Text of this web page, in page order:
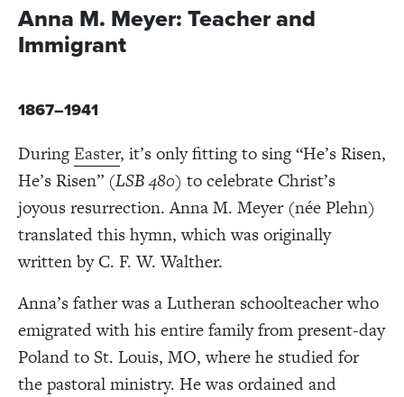
Anna M. Meyer: Teacher and
Immigrant
1867–1941
DuringEaster, it’s only fitting to sing “He’s Risen,
He’s Risen” (LSB 480) to celebrate Christ’s
joyous resurrection. Anna M. Meyer (née Plehn)
translated this hymn, which was originally
written by C. F. W. Walther.
Anna’s father was a Lutheran schoolteacher who
emigrated with his entire family from present-day
Poland to St. Louis, MO, where he studied for
the pastoral ministry. He was ordained and